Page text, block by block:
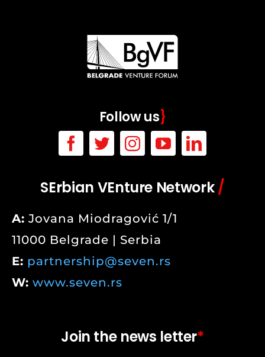
Follow us}
SErbian VEnture Network/
A: Jovana Miodragović 1/1
11000 Belgrade | Serbia
E: partnership@seven.rs
W: www.seven.rs
Join the news letter*